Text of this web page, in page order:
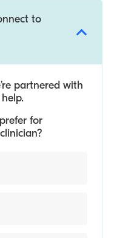
to
partnered with
for